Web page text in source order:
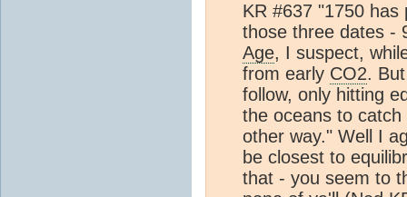
KR #637 "1750
those three dates -
Age, I suspect,
from early CO2.
follow, only hitting
the oceans to
other way." Well I
be closest to
that - you seem to